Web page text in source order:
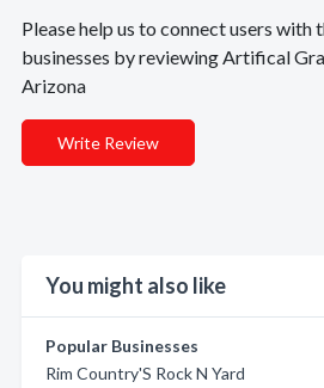
Please help us to connect users with
businesses by reviewing Artifical
Arizona
Write Review
You might also like
Popular Businesses
Rim Country'S Rock N Yard